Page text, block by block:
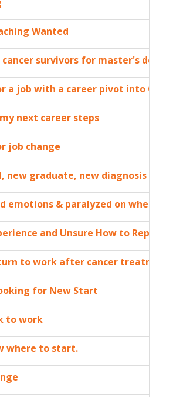
Wanted
survivors for master's
a job with a career pivot into
next career steps
job change
new graduate, new diagnosis
emotions & paralyzed on where
and Unsure How to
to work after cancer
for New Start
to work
where to start.